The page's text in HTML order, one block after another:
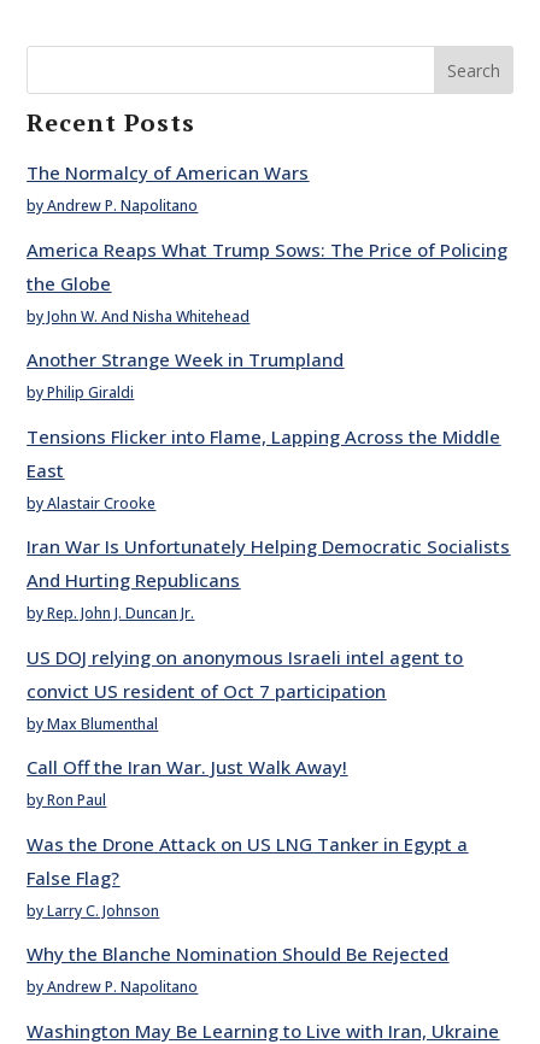
Search
Recent Posts
The Normalcy of American Wars
by Andrew P. Napolitano
America Reaps What Trump Sows: The Price of Policing
the Globe
by John W. And Nisha Whitehead
Another Strange Week in Trumpland
by Philip Giraldi
Tensions Flicker into Flame, Lapping Across the Middle
East
by Alastair Crooke
Iran War Is Unfortunately Helping Democratic Socialists
And Hurting Republicans
by Rep. John J. Duncan Jr.
US DOJ relying on anonymous Israeli intel agent to
convict US resident of Oct 7 participation
by Max Blumenthal
Call Off the Iran War. Just Walk Away!
by Ron Paul
Was the Drone Attack on US LNG Tanker in Egypt a
False Flag?
by Larry C. Johnson
Why the Blanche Nomination Should Be Rejected
by Andrew P. Napolitano
Washington May Be Learning to Live with Iran, Ukraine